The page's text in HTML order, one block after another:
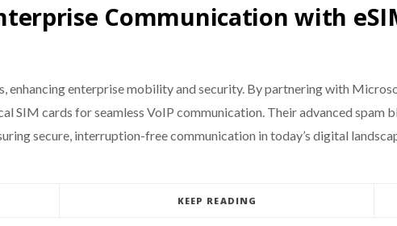
Communication with
enhancing enterprise mobility and security. By partnering with
SIM cards for seamless VoIP communication. Their advanced
secure, interruption-free communication in today’s digital
KEEP READING